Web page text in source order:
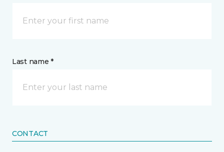
Last name *
CONTACT